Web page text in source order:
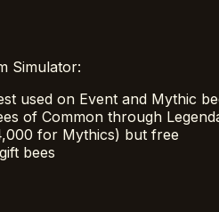
Simulator:
used on Event and Mythic
of Common through
for Mythics) but free
bees